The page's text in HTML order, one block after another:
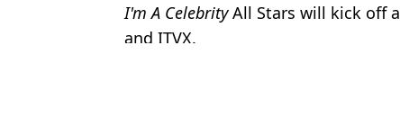
I'm A CelebrityAll Stars will kick off
and ITVX.